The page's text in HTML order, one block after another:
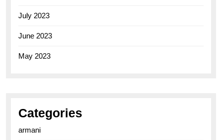
July 2023
June 2023
May 2023
Categories
armani